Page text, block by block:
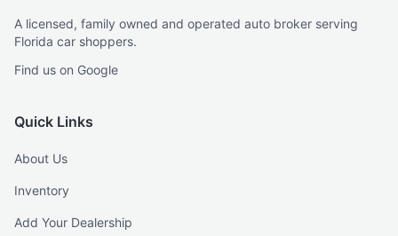
A licensed, family owned and operated auto broker serving
Florida car shoppers.
Find us on Google
Quick Links
About Us
Inventory
Add Your Dealership